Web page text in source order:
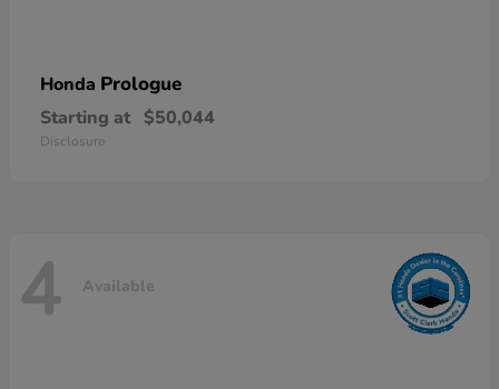
Honda Prologue
Starting at $50,044
Disclosure
4 Available